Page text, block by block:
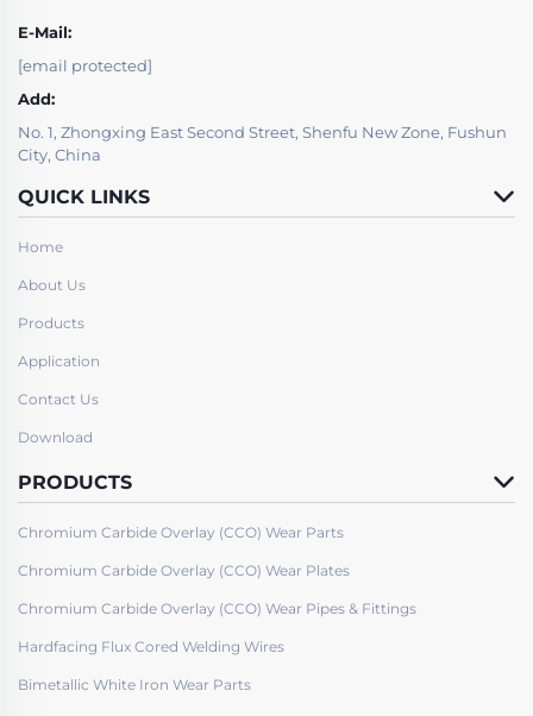
E-Mail:
[email protected]
Add:
No. 1, Zhongxing East Second Street, Shenfu New Zone, Fushun
City, China
QUICK LINKS
Home
About Us
Products
Application
Contact Us
Download
PRODUCTS
Chromium Carbide Overlay (CCO) Wear Parts
Chromium Carbide Overlay (CCO) Wear Plates
Chromium Carbide Overlay (CCO) Wear Pipes & Fittings
Hardfacing Flux Cored Welding Wires
Bimetallic White Iron Wear Parts